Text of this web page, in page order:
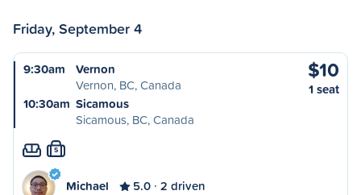
Friday, September 4
9:30am
Vernon
Vernon, BC, Canada
10:30am Sicamous
Sicamous, BC, Canada
$10
1 seat
S
Michael 5.0 2 driven